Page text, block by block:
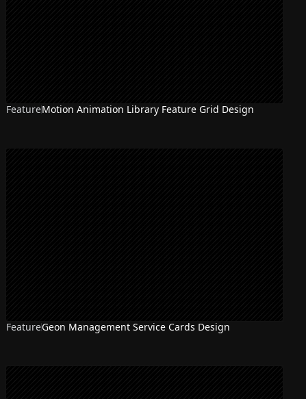
FeatureMotion Animation Library Feature Grid Design
FeatureGeon Management Service Cards Design